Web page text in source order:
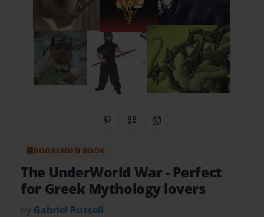
Share on Pinterest
QR CodeCopy Link
BOOKEMON BOOK
The UnderWorld War- Perfect
for Greek Mythology lovers
by Gabriel Russell